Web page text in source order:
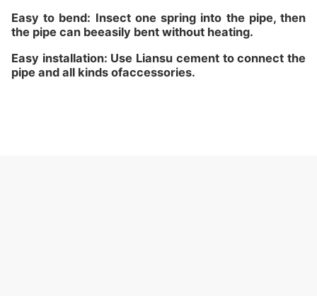
Easy to bend: Insect one spring into the pipe, then
the pipe can beeasily bent without heating.
Easy installation: Use Liansu cement to connect the
pipe and all kinds ofaccessories.